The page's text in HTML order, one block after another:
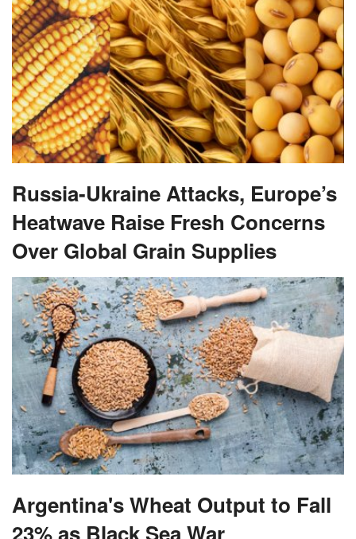
Russia-Ukraine Attacks, Europe’s
Heatwave Raise Fresh Concerns
Over Global Grain Supplies
Argentina's Wheat Output to Fall